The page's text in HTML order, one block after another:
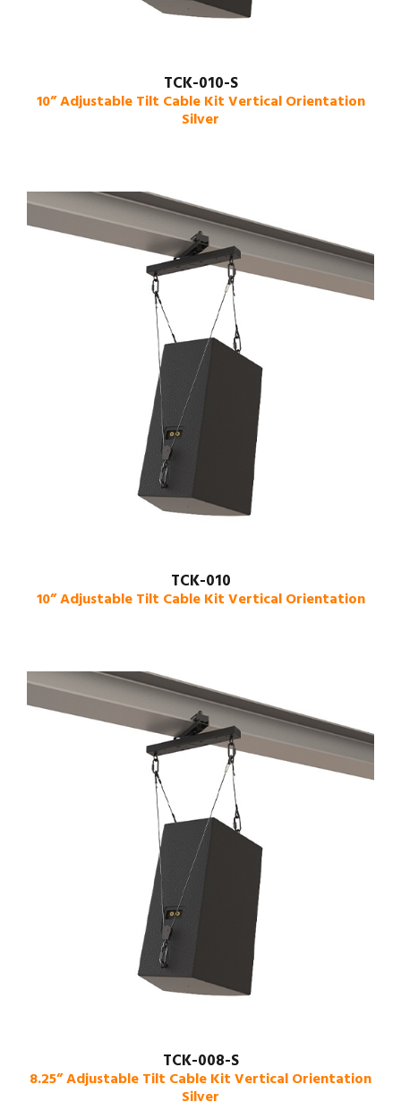
TCK-010-S
10” Adjustable Tilt Cable Kit Vertical Orientation
Silver
TCK-010
10” Adjustable Tilt Cable Kit Vertical Orientation
TCK-008-S
8.25” Adjustable Tilt Cable Kit Vertical Orientation
Silver